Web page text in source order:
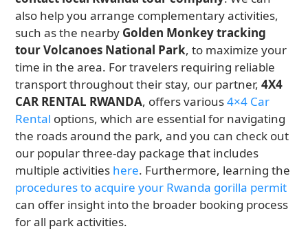
also help you arrange complementary activities,
such as the nearby Golden Monkey tracking
tour Volcanoes National Park, to maximize your
time in the area. For travelers requiring reliable
transport throughout their stay, our partner,4X4
CAR RENTAL RWANDA, offers various4×4 Car
Rental options, which are essential for navigating
the roads around the park, and you can check out
our popular three-day package that includes
multiple activities here. Furthermore, learning the
procedures to acquire your Rwanda gorilla permit
can offer insight into the broader booking process
for all park activities.